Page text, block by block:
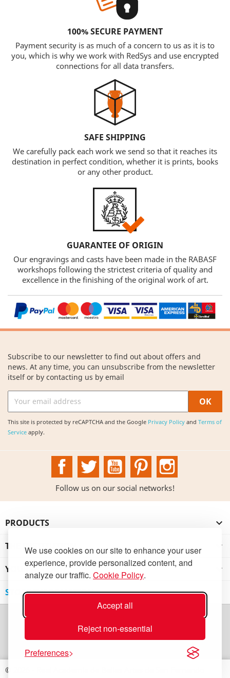
We use cookies on our site to enhance your user
experience, provide personalized content, and
analyze our traffic. Cookie Policy.
Accept all
Reject non-essential
Preferences
100% SECURE PAYMENT
Payment security is as much of a concern to us as it is to
you, which is why we work with RedSys and use encrypted
connections for all data transfers.
SAFE SHIPPING
We carefully pack each work we send so that it reaches its
destination in perfect condition, whether it is prints, books
or any other product.
GUARANTEE OF ORIGIN
Our engravings and casts have been made in the RABASF
workshops following the strictest criteria of quality and
excellence in the finishing of the original work of art.
Subscribe to our newsletter to find out about offers and
news. At any time, you can unsubscribe from the newsletter
itself or by contacting us by email
This site is protected by reCAPTCHA and the Google Privacy Policy and Terms of
Service apply.
FacebookTwitter YouTubePinterest
Follow us on our social networks!
PRODUCTS 
THE INSTITUTION 
YOUR ACCOUNT 
STORE INFORMATION
© 2026 - Real Academia de Bellas Artes de San Fernando